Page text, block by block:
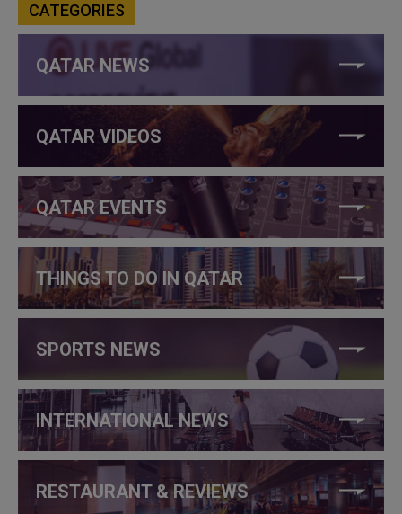
CATEGORIES
QATAR NEWS
QATAR VIDEOS
QATAR EVENTS
THINGS TO DO IN QATAR
SPORTS NEWS
INTERNATIONAL NEWS
RESTAURANT & REVIEWS